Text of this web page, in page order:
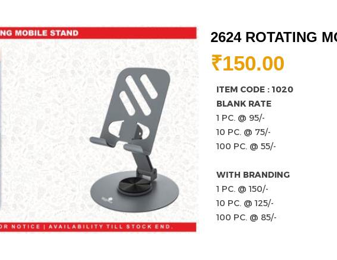
2624 ROTATING
₹150.00
ITEM CODE : 1020
BLANK RATE
1 PC. @ 95/-
10 PC. @ 75/-
100 PC. @ 55/-
WITH BRANDING
1 PC. @ 150/-
10 PC. @ 125/-
100 PC. @ 85/-